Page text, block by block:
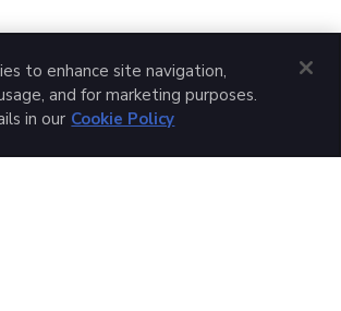
Studies
to enhance site navigation,
and for marketing purposes.
in our Cookie Policy